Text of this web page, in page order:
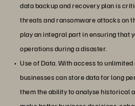
data backup and recovery plan is
threats and ransomware attacks on
play an integral part in ensuring that
operations during a disaster.
Use of Data. With access to
businesses can store data for long
them the ability to analyse historical